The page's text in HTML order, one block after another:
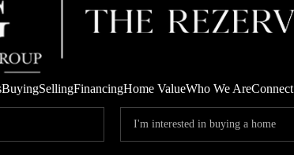
BuyingSellingFinancingHome ValueWho We AreConnect